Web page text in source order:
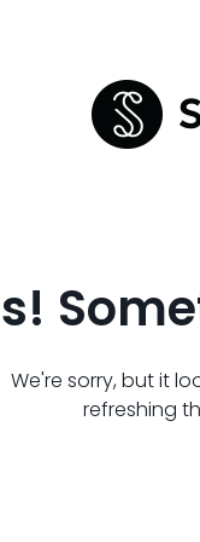
We're sorry, but it
refreshing